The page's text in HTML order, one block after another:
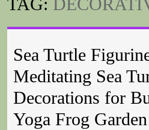
TAG:
Sea Turtle
Meditating Sea
Decorations for
Yoga Frog